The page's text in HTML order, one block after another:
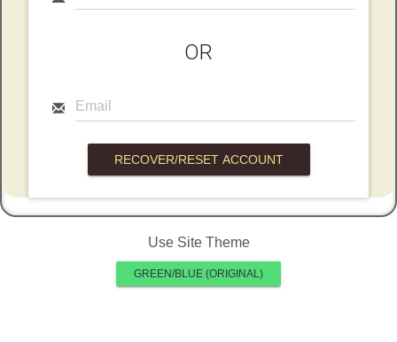
OR
Email
Use Site Theme
GREEN/BLUE (ORIGINAL)